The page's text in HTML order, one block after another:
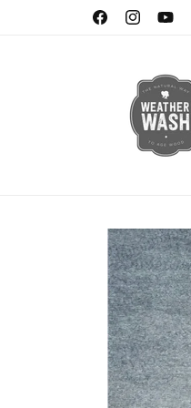
https://https://
Skip to
product